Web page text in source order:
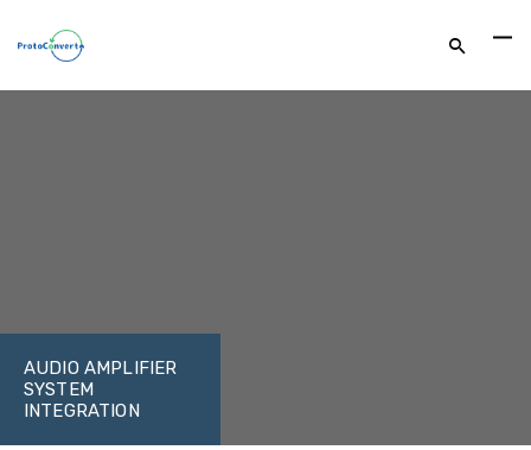
AUDIO AMPLIFIER
SYSTEM
INTEGRATION